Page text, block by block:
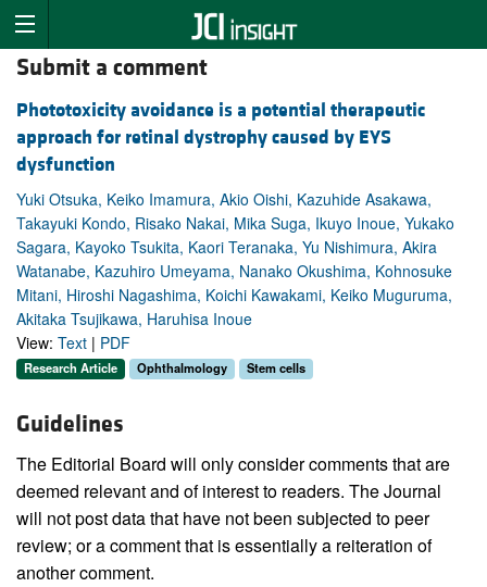
Submit a comment
Phototoxicity avoidance is a potential therapeutic
approach for retinal dystrophy caused by EYS
dysfunction
Yuki Otsuka, Keiko Imamura, Akio Oishi, Kazuhide Asakawa,
Takayuki Kondo, Risako Nakai, Mika Suga, Ikuyo Inoue, Yukako
Sagara, Kayoko Tsukita, Kaori Teranaka, Yu Nishimura, Akira
Watanabe, Kazuhiro Umeyama, Nanako Okushima, Kohnosuke
Mitani, Hiroshi Nagashima, Koichi Kawakami, Keiko Muguruma,
Akitaka Tsujikawa, Haruhisa Inoue
View: Text | PDF
Research Article Ophthalmology Stem cells
Guidelines
The Editorial Board will only consider comments that are
deemed relevant and of interest to readers. The Journal
will not post data that have not been subjected to peer
review; or a comment that is essentially a reiteration of
another comment.